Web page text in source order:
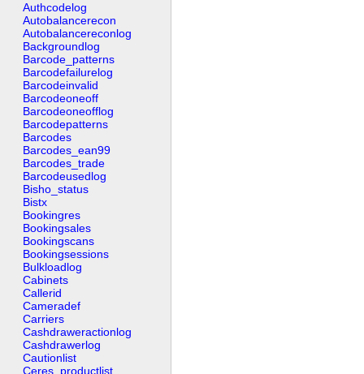
Authcodelog
Autobalancerecon
Autobalancereconlog
Backgroundlog
Barcode_patterns
Barcodefailurelog
Barcodeinvalid
Barcodeoneoff
Barcodeoneofflog
Barcodepatterns
Barcodes
Barcodes_ean99
Barcodes_trade
Barcodeusedlog
Bisho_status
Bistx
Bookingres
Bookingsales
Bookingscans
Bookingsessions
Bulkloadlog
Cabinets
Callerid
Cameradef
Carriers
Cashdraweractionlog
Cashdrawerlog
Cautionlist
Ceres_productlist